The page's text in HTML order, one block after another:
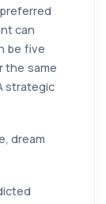
can
be five
the same
strategic
dream